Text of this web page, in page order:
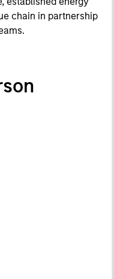
chain in partnership